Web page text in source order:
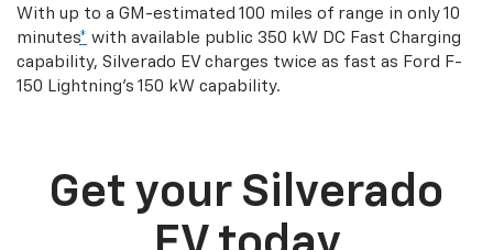
With up to a GM-estimated 100 miles of range in only 10
minutes* with available public 350 kW DC Fast Charging
capability, Silverado EV charges twice as fast as Ford F-
150 Lightning’s 150 kW capability.
Get your Silverado